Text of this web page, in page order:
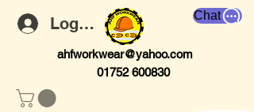
Log In Chat
ahfworkwear@yahoo.com
01752 600830